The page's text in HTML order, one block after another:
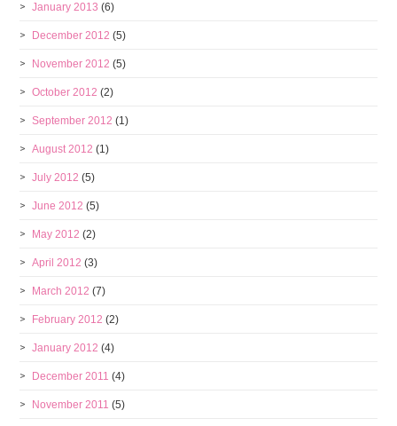
January 2013 (6)
December 2012 (5)
November 2012 (5)
October 2012 (2)
September 2012 (1)
August 2012 (1)
July 2012 (5)
June 2012 (5)
May 2012 (2)
April 2012 (3)
March 2012 (7)
February 2012 (2)
January 2012 (4)
December 2011 (4)
November 2011 (5)